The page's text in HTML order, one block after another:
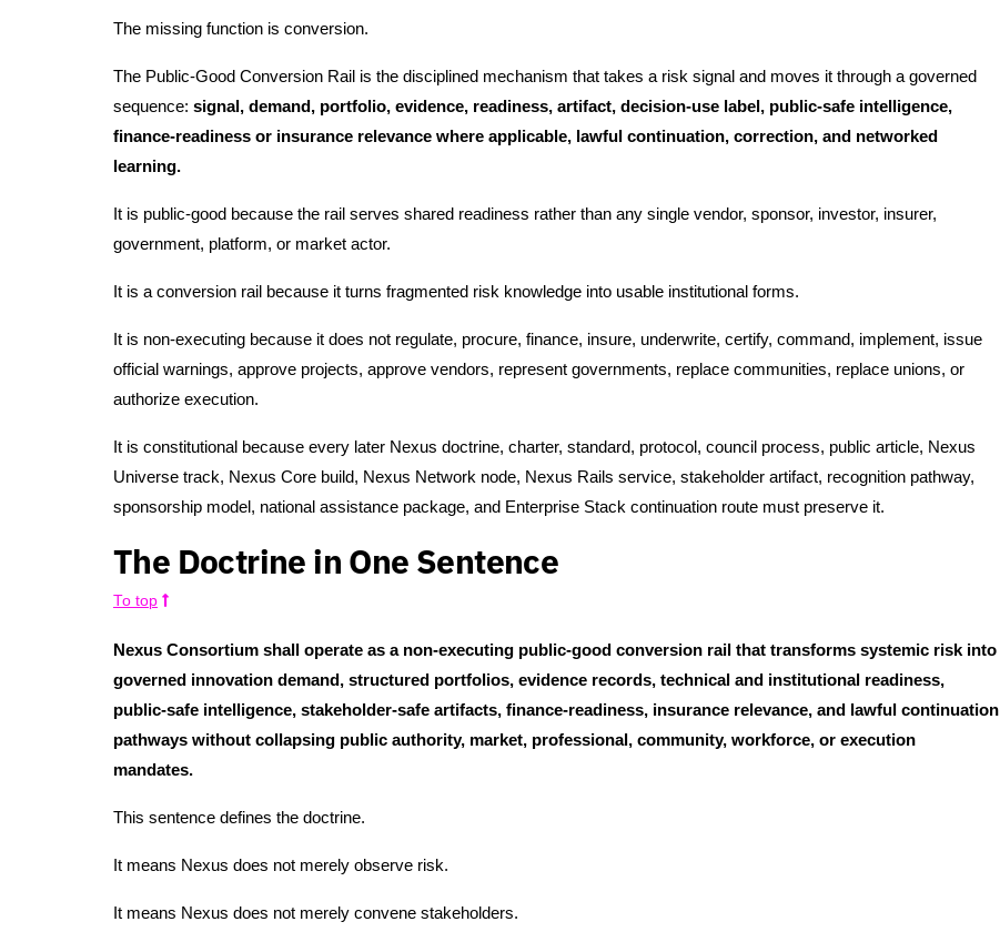
The missing function is conversion.
The Public-Good Conversion Rail is the disciplined mechanism that takes a risk signal and moves it through a governed
sequence: signal, demand, portfolio, evidence, readiness, artifact, decision-use label, public-safe intelligence,
finance-readiness or insurance relevance where applicable, lawful continuation, correction, and networked
learning.
It is public-good because the rail serves shared readiness rather than any single vendor, sponsor, investor, insurer,
government, platform, or market actor.
It is a conversion rail because it turns fragmented risk knowledge into usable institutional forms.
It is non-executing because it does not regulate, procure, finance, insure, underwrite, certify, command, implement, issue
official warnings, approve projects, approve vendors, represent governments, replace communities, replace unions, or
authorize execution.
It is constitutional because every later Nexus doctrine, charter, standard, protocol, council process, public article, Nexus
Universe track, Nexus Core build, Nexus Network node, Nexus Rails service, stakeholder artifact, recognition pathway,
sponsorship model, national assistance package, and Enterprise Stack continuation route must preserve it.
The Doctrine in One Sentence
To top
Nexus Consortium shall operate as a non-executing public-good conversion rail that transforms systemic risk into
governed innovation demand, structured portfolios, evidence records, technical and institutional readiness,
public-safe intelligence, stakeholder-safe artifacts, finance-readiness, insurance relevance, and lawful continuation
pathways without collapsing public authority, market, professional, community, workforce, or execution
mandates.
This sentence defines the doctrine.
It means Nexus does not merely observe risk.
It means Nexus does not merely convene stakeholders.